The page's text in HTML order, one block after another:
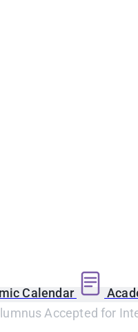
Calendar
Accepted for